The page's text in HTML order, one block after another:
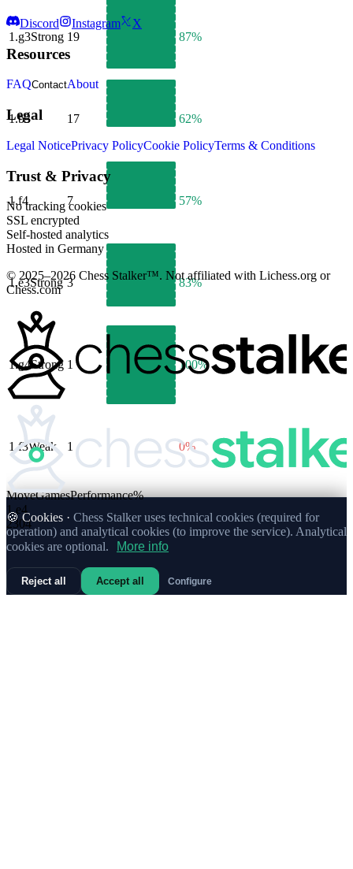
1.g3Strong 19 87%
1.b3 17 62%
1.f4 7 57%
1.e3Strong 3 83%
1.g4Strong 1 100%
1.f3Weak 1 0%
MoveGamesPerformance%
1.e4
2304
Discord Instagram X
Resources
FAQContactAbout
Legal
Legal NoticePrivacy PolicyCookie PolicyTerms & Conditions
Trust & Privacy
No tracking cookies
SSL encrypted
Self-hosted analytics
Hosted in Germany
© 2025–2026 Chess Stalker™. Not affiliated with Lichess.org or
Chess.com
🍪 Cookies · Chess Stalker uses technical cookies (required for
operation) and analytical cookies (to improve the service). Analytical
cookies are optional.
More info
Reject all Accept all Configure